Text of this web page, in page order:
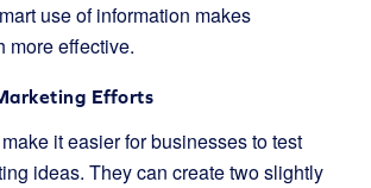
use of information makes
more effective.
Efforts
it easier for businesses to test
ideas. They can create two slightly